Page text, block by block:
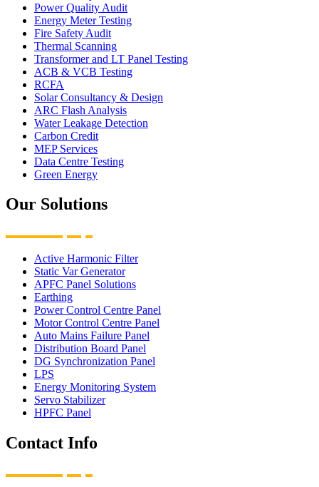
Power Quality Audit
Energy Meter Testing
Fire Safety Audit
Thermal Scanning
Transformer and LT Panel Testing
ACB & VCB Testing
RCFA
Solar Consultancy & Design
ARC Flash Analysis
Water Leakage Detection
Carbon Credit
MEP Services
Data Centre Testing
Green Energy
Our Solutions
Active Harmonic Filter
Static Var Generator
APFC Panel Solutions
Earthing
Power Control Centre Panel
Motor Control Centre Panel
Auto Mains Failure Panel
Distribution Board Panel
DG Synchronization Panel
LPS
Energy Monitoring System
Servo Stabilizer
HPFC Panel
Contact Info